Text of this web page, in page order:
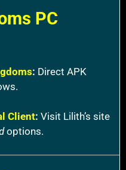
PC
: Direct APK
Client: Visit Lilith’s site
options.